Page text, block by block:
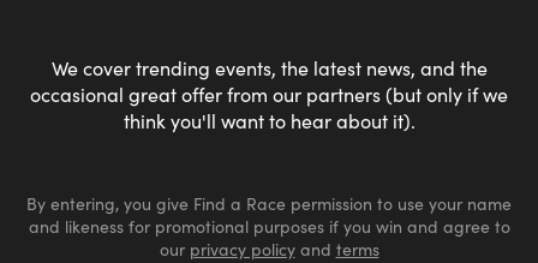
We cover trending events, the latest news, and the
occasional great offer from our partners (but only if we
think you'll want to hear about it).
By entering, you give Find a Race permission to use your name
and likeness for promotional purposes if you win and agree to
our privacy policyand terms